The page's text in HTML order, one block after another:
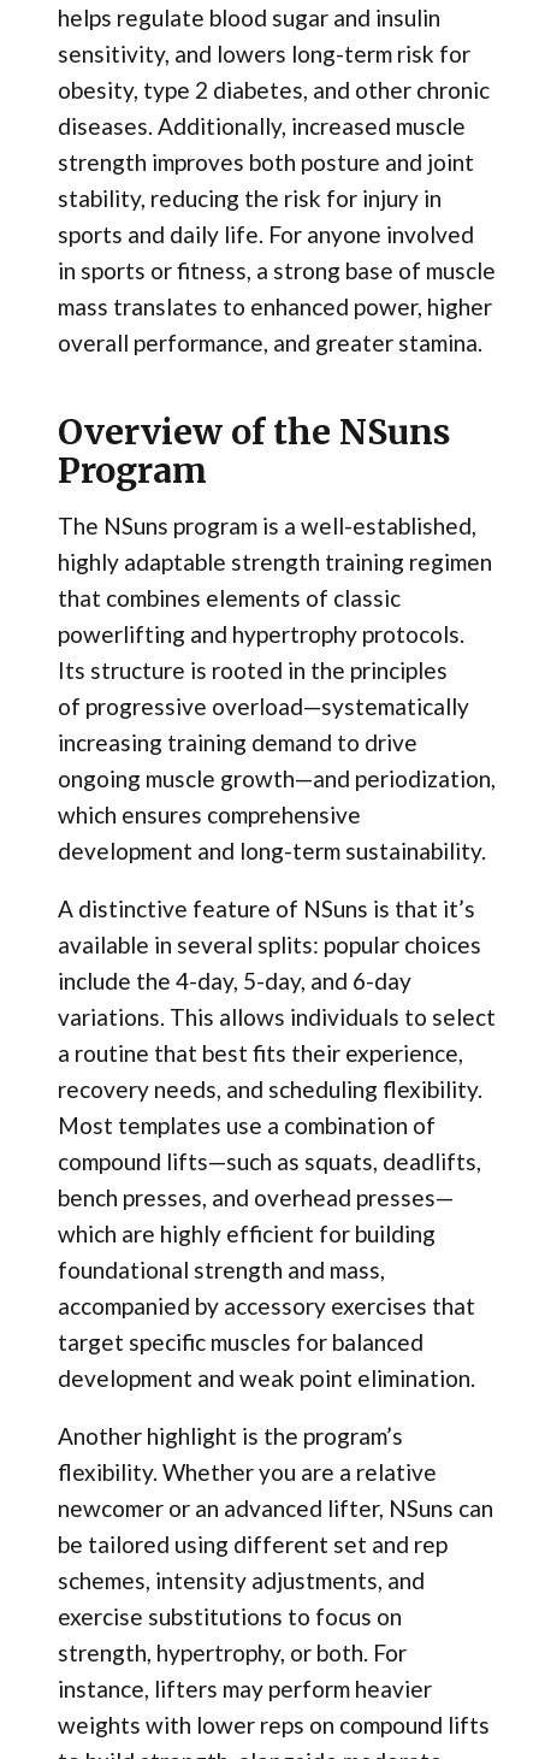
helps regulate blood sugar and insulin
sensitivity, and lowers long-term risk for
obesity, type 2 diabetes, and other chronic
diseases. Additionally, increased muscle
strength improves both posture and joint
stability, reducing the risk for injury in
sports and daily life. For anyone involved
in sports or fitness, a strong base of muscle
mass translates to enhanced power, higher
overall performance, and greater stamina.
Overview of the NSuns
Program
The NSuns program is a well-established,
highly adaptable strength training regimen
that combines elements of classic
powerlifting and hypertrophy protocols.
Its structure is rooted in the principles
of progressive overload—systematically
increasing training demand to drive
ongoing muscle growth—and periodization,
which ensures comprehensive
development and long-term sustainability.
A distinctive feature of NSuns is that it’s
available in several splits: popular choices
include the 4-day, 5-day, and 6-day
variations. This allows individuals to select
a routine that best fits their experience,
recovery needs, and scheduling flexibility.
Most templates use a combination of
compound lifts—such as squats, deadlifts,
bench presses, and overhead presses—
which are highly efficient for building
foundational strength and mass,
accompanied by accessory exercises that
target specific muscles for balanced
development and weak point elimination.
Another highlight is the program’s
flexibility. Whether you are a relative
newcomer or an advanced lifter, NSuns can
be tailored using different set and rep
schemes, intensity adjustments, and
exercise substitutions to focus on
strength, hypertrophy, or both. For
instance, lifters may perform heavier
weights with lower reps on compound lifts